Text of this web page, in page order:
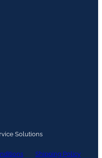
Solutions
Shipping Policy